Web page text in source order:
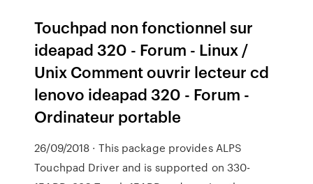
Touchpad non fonctionnel sur
ideapad 320 - Forum - Linux /
Unix Comment ouvrir lecteur cd
lenovo ideapad 320 - Forum -
Ordinateur portable
26/09/2018 · This package provides ALPS
Touchpad Driver and is supported on 330-